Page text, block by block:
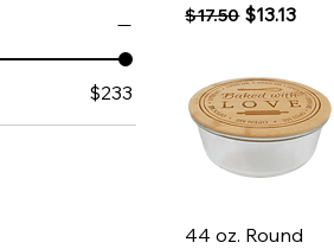
$233
Regular Price
$17.50 Sale Price
$13.13
Quick View
44 oz. Round